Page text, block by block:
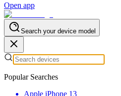
Open app
Search your device model
Popular Searches
Apple iPhone 13